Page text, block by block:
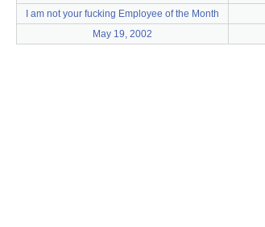
I am not your fucking Employee of the Month
May 19, 2002